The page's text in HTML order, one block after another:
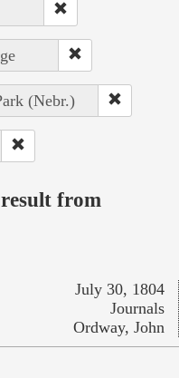
(Nebr.)
from
July 30, 1804
Journals
Ordway, John